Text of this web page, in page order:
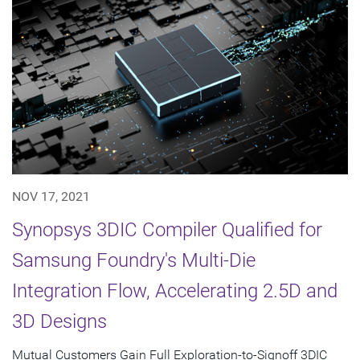
NOV 17, 2021
Synopsys 3DIC Compiler Qualified for
Samsung Foundry's Multi-Die
Integration Flow, Accelerating 2.5D and
3D Designs
Mutual Customers Gain Full Exploration-to-Signoff 3DIC